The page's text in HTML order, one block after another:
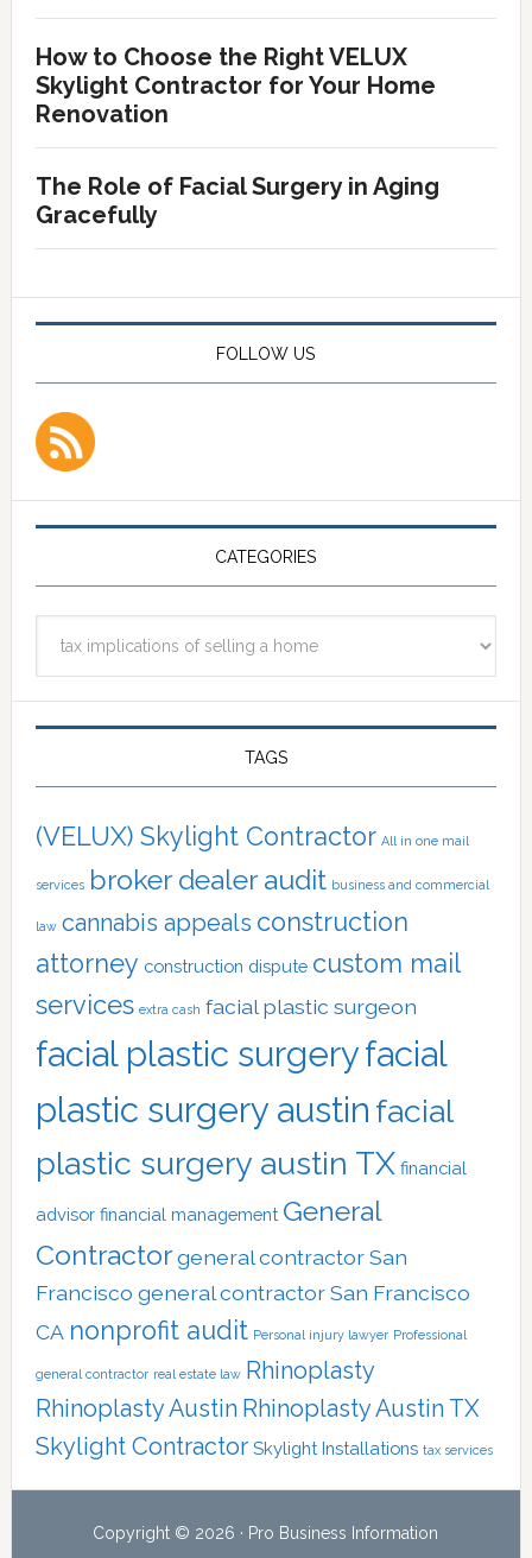
How to Choose the Right VELUX
Skylight Contractor for Your Home
Renovation
The Role of Facial Surgery in Aging
Gracefully
FOLLOW US
CATEGORIES
TAGS
(VELUX) Skylight Contractor All in one mail
services broker dealer audit business and commercial
law cannabis appeals construction
attorney construction dispute custom mail
services extra cash facial plastic surgeon
facial plastic surgeryfacial
plastic surgery austin facial
plastic surgery austin TX financial
advisor financial management General
Contractorgeneral contractor San
Francisco general contractor San Francisco
CA nonprofit audit Personal injury lawyer Professional
general contractor real estate law Rhinoplasty
Rhinoplasty Austin Rhinoplasty Austin TX
Skylight Contractor Skylight Installations tax services
Copyright © 2026 · Pro Business Information